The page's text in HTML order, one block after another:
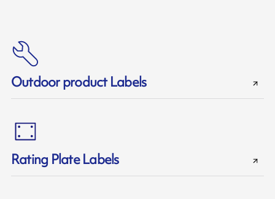
Outdoor product Labels
Rating Plate Labels